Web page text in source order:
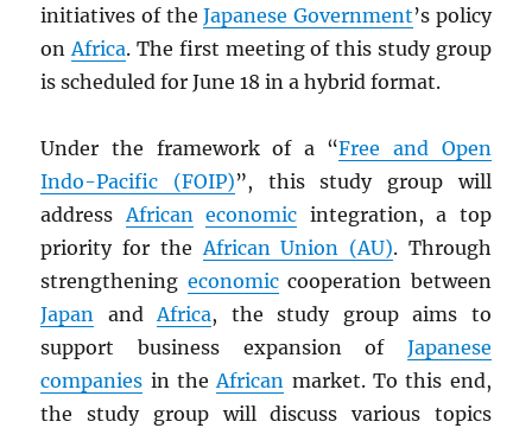
initiatives of theJapanese Government’s policy
onAfrica. The first meeting of this study group
is scheduled for June 18 in a hybrid format.
Under the framework of a “Free and Open
Indo-Pacific (FOIP)”, this study group will
addressAfrican economic integration, a top
priority for theAfrican Union (AU). Through
strengthening economiccooperation between
Japan andAfrica, the study group aims to
support business expansion of Japanese
companies in theAfrican market. To this end,
the study group will discuss various topics